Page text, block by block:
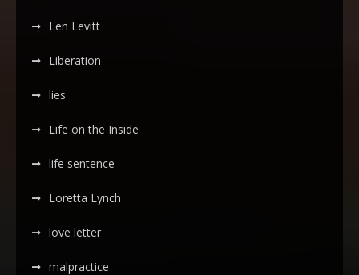
Len Levitt
Liberation
lies
Life on the Inside
life sentence
Loretta Lynch
love letter
malpractice